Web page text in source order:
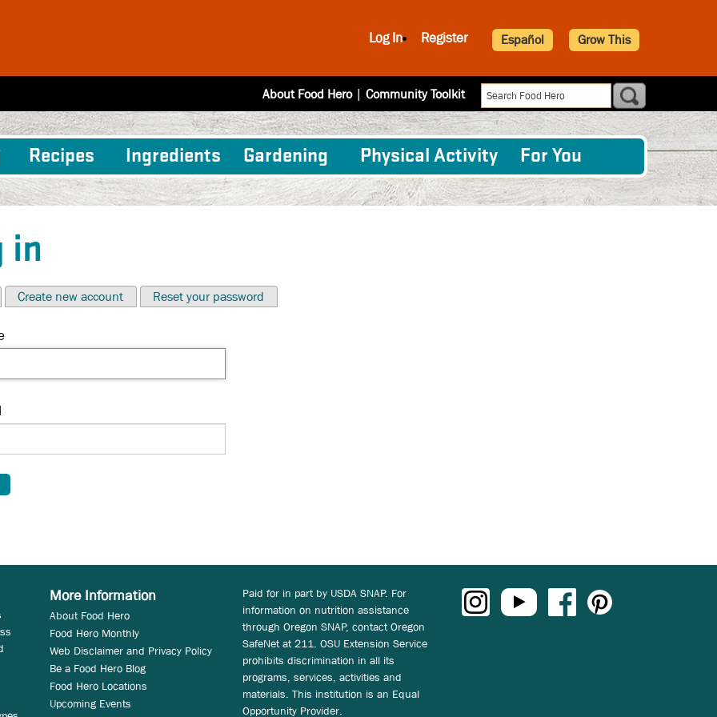
Log In Register Español Grow This
About Food Hero| Community Toolkit
Recipes Ingredients Gardening Physical Activity For You
in
Create new account Reset your password
More Information
About Food Hero
Food Hero Monthly
Web Disclaimer and Privacy Policy
Be a Food Hero Blog
Food Hero Locations
Upcoming Events
Paid for in part by USDA SNAP. For
information on nutrition assistance
through Oregon SNAP, contact Oregon
SafeNet at 211. OSU Extension Service
prohibits discrimination in all its
programs, services, activities and
materials. This institution is an Equal
Opportunity Provider.